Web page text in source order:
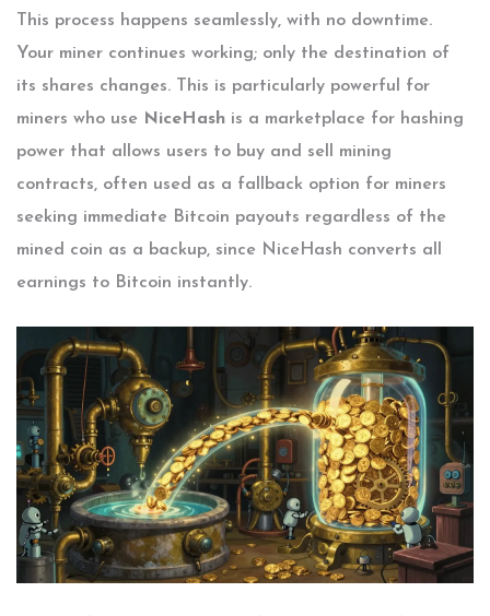
This process happens seamlessly, with no downtime.
Your miner continues working; only the destination of
its shares changes. This is particularly powerful for
miners who use
NiceHash is a marketplace for hashing
power that allows users to buy and sell mining
contracts, often used as a fallback option for miners
seeking immediate Bitcoin payouts regardless of the
mined coin as a backup, since NiceHash converts all
earnings to Bitcoin instantly.